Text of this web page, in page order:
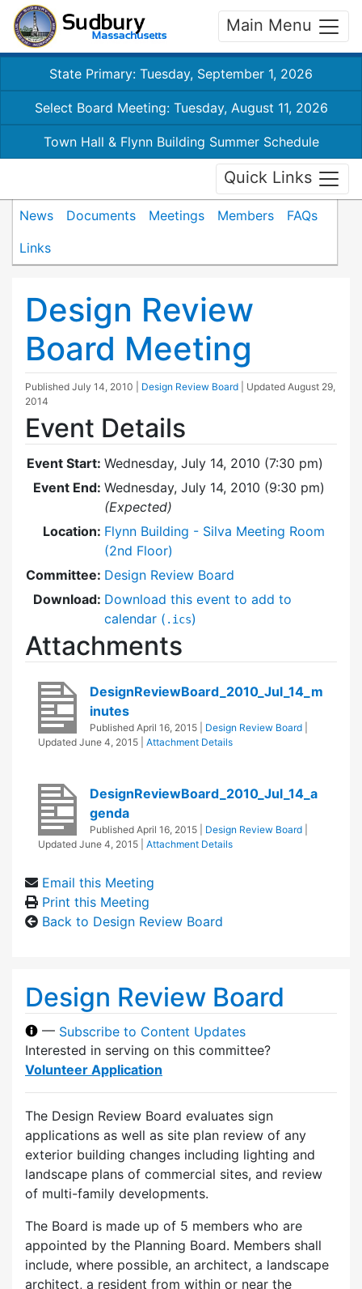
Main Menu
State Primary: Tuesday, September 1, 2026
Select Board Meeting: Tuesday, August 11, 2026
Town Hall & Flynn Building Summer Schedule
Quick Links
News Documents Meetings Members
FAQs
Links
Design Review
Board Meeting
Published July 14, 2010 Design Review Board | Updated August 29,
2014
Event Details
Event Start: Wednesday, July 14, 2010 (7:30 pm)
Event End: Wednesday, July 14, 2010 (9:30 pm)
(Expected)
Location: Flynn Building - Silva Meeting Room
(2nd Floor)
Committee: Design Review Board
Download: Download this event to add to
calendar ( .ics)
Attachments
DesignReviewBoard_2010_Jul_14_m
inutes
Published April 16, 2015 Design Review Board
Updated June 4, 2015 Attachment Details
DesignReviewBoard_2010_Jul_14_a
genda
Published April 16, 2015 Design Review Board
Updated June 4, 2015 Attachment Details
Email this Meeting
Print this Meeting
Back to Design Review Board
Design Review Board
— Subscribe to Content Updates
Interested in serving on this committee?
Volunteer Application
The Design Review Board evaluates sign
applications as well as site plan review of any
exterior building changes including lighting and
landscape plans of commercial sites, and review
of multi-family developments.
The Board is made up of 5 members who are
appointed by the Planning Board. Members shall
include, where possible, an architect, a landscape
architect, a resident from within or near the